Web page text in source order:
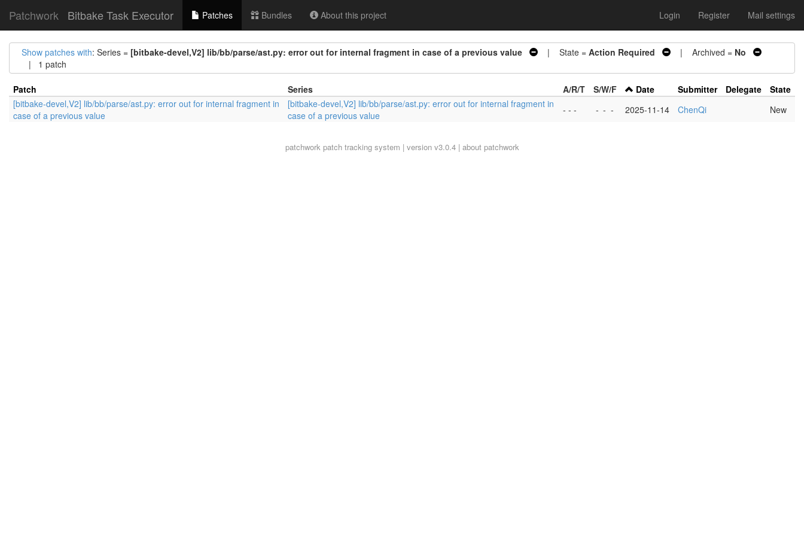
Patchwork Bitbake Task Executor Patches Bundles About this project Login Register Mail settings
Show patches with: Series = [bitbake-devel,V2] lib/bb/parse/ast.py: error out for internal fragment in case of a previous value | State = Action Required | Archived = No
| 1 patch
Patch Series A/R/T S/W/F Date Submitter Delegate
State
[bitbake-devel,V2] lib/bb/parse/ast.py: error out for internal fragment in
case of a previous value
[bitbake-devel,V2] lib/bb/parse/ast.py: error out for internal fragment in
case of a previous value
- - - - - - 2025-11-14 ChenQi New
patchworkpatch tracking system | version v3.0.4 | about patchwork